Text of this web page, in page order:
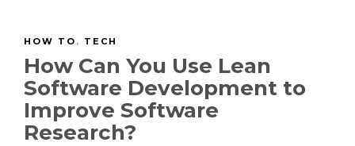
HOW TO , TECH
How Can You Use Lean
Software Development to
Improve Software
Research?